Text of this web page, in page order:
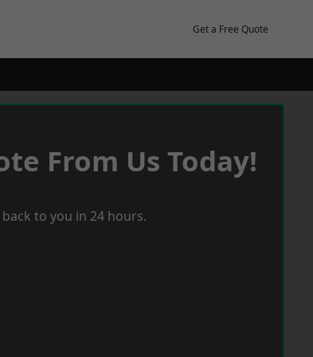
Get a Free Quote
From Us Today!
to you in 24 hours.